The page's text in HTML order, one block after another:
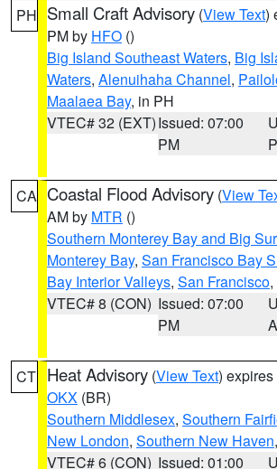
PH Small Craft Advisory (View Text)
PM by HFO ()
Big Island Southeast Waters, Big
Waters, Alenuihaha Channel,
Maalaea Bay, in PH
VTEC# 32 (EXT)Issued: 07:00
PM
CA Coastal Flood Advisory (View
AM by MTR ()
Southern Monterey Bay and Big
Monterey Bay, San Francisco Bay
Bay Interior Valleys, San Francisco
VTEC# 8 (CON) Issued: 07:00
PM
CT Heat Advisory (View Text)
OKX (BR)
Southern Middlesex, Southern
New London, Southern New Haven
VTEC# 6 (CON) Issued: 01:00